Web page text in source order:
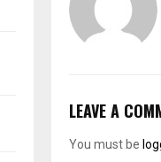
LEAVE A
You must be